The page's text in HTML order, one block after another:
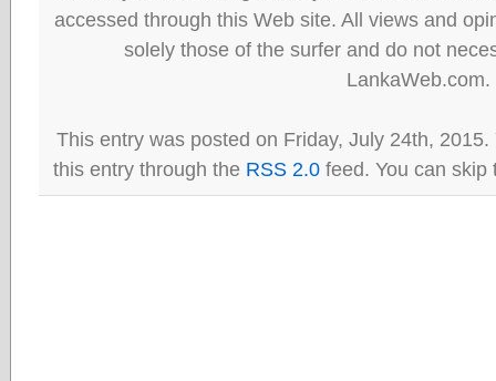
accessed through this Web site. All views and
solely those of the surfer and do not
LankaWeb.com.
This entry was posted on Friday, July 24th,
this entry through the RSS 2.0 feed. You can